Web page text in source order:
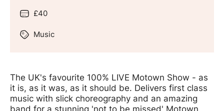
Price
£40
Genre
Music
The UK's favourite 100% LIVE Motown Show - as
it is, as it was, as it should be. Delivers first class
music with slick choreography and an amazing